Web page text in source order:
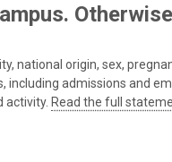
national origin, sex,
admissions and
activity. Read the full